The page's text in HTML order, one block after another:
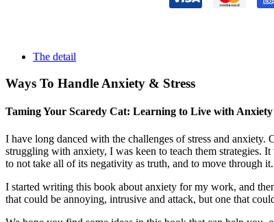
The detail
Ways To Handle Anxiety & Stress
Taming Your Scaredy Cat: Learning to Live with Anxiety
I have long danced with the challenges of stress and
struggling with anxiety, I was keen to teach them strategies.
to not take all of its negativity as truth, and to move through
I started writing this book about anxiety for my work, and
that could be annoying, intrusive and attack, but one that